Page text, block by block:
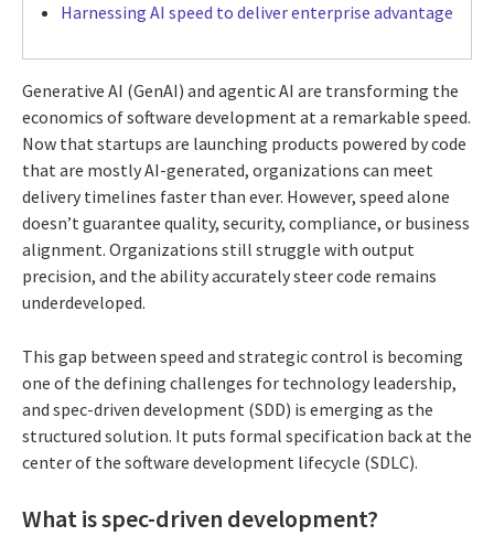
Harnessing AI speed to deliver enterprise advantage
Generative AI (GenAI) and agentic AI are transforming the
economics of software development at a remarkable speed.
Now that startups are launching products powered by code
that are mostly AI-generated, organizations can meet
delivery timelines faster than ever. However, speed alone
doesn’t guarantee quality, security, compliance, or business
alignment. Organizations still struggle with output
precision, and the ability accurately steer code remains
underdeveloped.
This gap between speed and strategic control is becoming
one of the defining challenges for technology leadership,
and spec-driven development (SDD) is emerging as the
structured solution. It puts formal specification back at the
center of the software development lifecycle (SDLC).
What is spec-driven development?